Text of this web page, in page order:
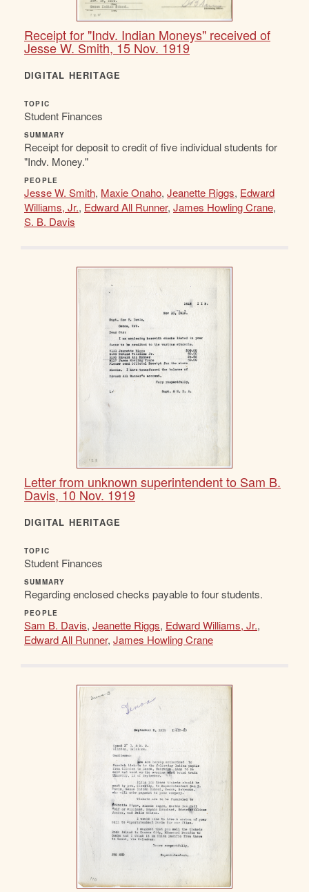
Receipt for "Indv. Indian Moneys" received of
Jesse W. Smith, 15 Nov. 1919
DIGITAL HERITAGE
TOPIC
Student Finances
SUMMARY
Receipt for deposit to credit of five individual students for
"Indv. Money."
PEOPLE
Jesse W. Smith, Maxie Onaho, Jeanette Riggs, Edward
Williams, Jr., Edward All Runner, James Howling Crane,
S. B. Davis
Letter from unknown superintendent to Sam B.
Davis, 10 Nov. 1919
DIGITAL HERITAGE
TOPIC
Student Finances
SUMMARY
Regarding enclosed checks payable to four students.
PEOPLE
Sam B. Davis, Jeanette Riggs, Edward Williams, Jr.,
Edward All Runner, James Howling Crane